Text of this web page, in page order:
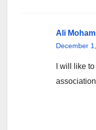
Ali
December
I will like
association